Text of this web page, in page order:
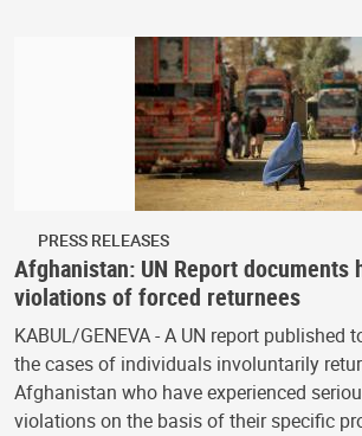
PRESS RELEASES
Afghanistan: UN Report documents
violations of forced returnees
KABUL/GENEVA - A UN report published
the cases of individuals involuntarily
Afghanistan who have experienced
violations on the basis of their specific